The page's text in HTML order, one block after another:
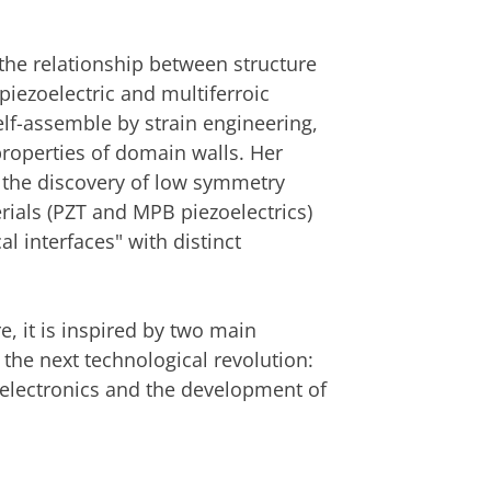
relationship between structure
and multiferroic
assemble by strain engineering,
of domain walls. Her
discovery of low symmetry
(PZT and MPB piezoelectrics)
interfaces" with distinct
it is inspired by two main
next technological revolution:
and the development of